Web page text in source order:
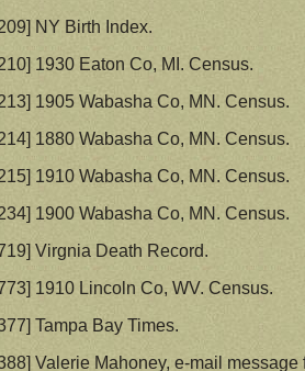
NY Birth Index.
1930 Eaton Co, MI. Census.
1905 Wabasha Co, MN. Census.
1880 Wabasha Co, MN. Census.
1910 Wabasha Co, MN. Census.
1900 Wabasha Co, MN. Census.
Virgnia Death Record.
1910 Lincoln Co, WV. Census.
Tampa Bay Times.
Valerie Mahoney, e-mail message